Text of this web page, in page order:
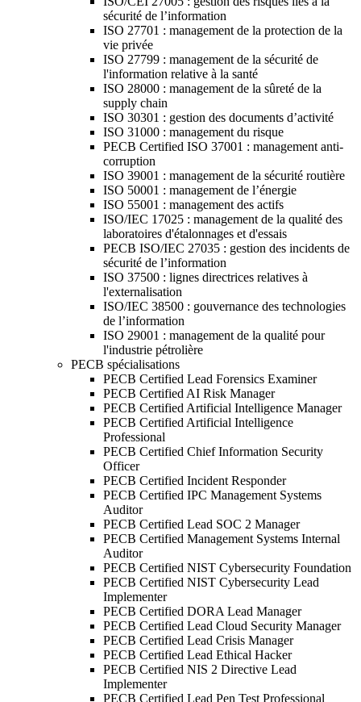
sécurité de l’information
ISO 27701 : management de la protection de la
vie privée
ISO 27799 : management de la sécurité de
l'information relative à la santé
ISO 28000 : management de la sûreté de la
supply chain
ISO 30301 : gestion des documents d’activité
ISO 31000 : management du risque
PECB Certified ISO 37001 : management anti-
corruption
ISO 39001 : management de la sécurité routière
ISO 50001 : management de l’énergie
ISO 55001 : management des actifs
ISO/IEC 17025 : management de la qualité des
laboratoires d'étalonnages et d'essais
PECB ISO/IEC 27035 : gestion des incidents de
sécurité de l’information
ISO 37500 : lignes directrices relatives à
l'externalisation
ISO/IEC 38500 : gouvernance des technologies
de l’information
ISO 29001 : management de la qualité pour
l'industrie pétrolière
PECB spécialisations
PECB Certified Lead Forensics Examiner
PECB Certified AI Risk Manager
PECB Certified Artificial Intelligence Manager
PECB Certified Artificial Intelligence
Professional
PECB Certified Chief Information Security
Officer
PECB Certified Incident Responder
PECB Certified IPC Management Systems
Auditor
PECB Certified Lead SOC 2 Manager
PECB Certified Management Systems Internal
Auditor
PECB Certified NIST Cybersecurity Foundation
PECB Certified NIST Cybersecurity Lead
Implementer
PECB Certified DORA Lead Manager
PECB Certified Lead Cloud Security Manager
PECB Certified Lead Crisis Manager
PECB Certified Lead Ethical Hacker
PECB Certified NIS 2 Directive Lead
Implementer
PECB Certified Lead Pen Test Professional